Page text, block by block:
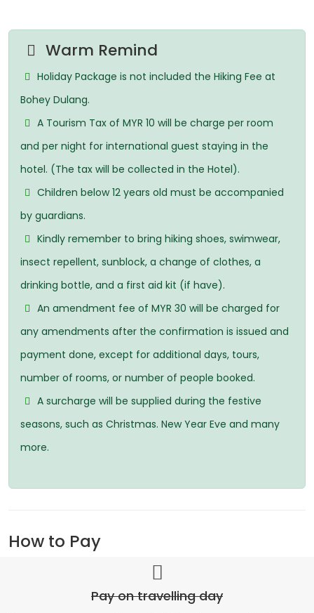
Warm Remind
Holiday Package is not included the Hiking Fee at
Bohey Dulang.
A Tourism Tax of MYR 10 will be charge per room
and per night for international guest staying in the
hotel. (The tax will be collected in the Hotel).
Children below 12 years old must be accompanied
by guardians.
Kindly remember to bring hiking shoes, swimwear,
insect repellent, sunblock, a change of clothes, a
drinking bottle, and a first aid kit (if have).
An amendment fee of MYR 30 will be charged for
any amendments after the confirmation is issued and
payment done, except for additional days, tours,
number of rooms, or number of people booked.
A surcharge will be supplied during the festive
seasons, such as Christmas. New Year Eve and many
more.
How to Pay
Pay on travelling day